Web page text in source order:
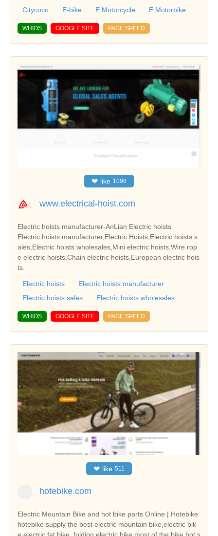
Citycoco
E-bike E Motorcycle E Motorbike
WHIOS GOOGLE SITE PAGE SPEED
❤ like 1098
www.electrical-hoist.com
Electric hoists manufacturer-AnLian Electric hoists
Electric hoists manufacturer,Electric Hoists,Electric hoists s
ales,Electric hoists wholesales,Mini electric hoists,Wire rop
e electric hoists,Chain electric hoists,European electric hois
ts.
Electric hoists
Electric hoists manufacturer
Electric hoists sales
Electric hoists wholesales
WHIOS GOOGLE SITE PAGE SPEED
❤ like 511
hotebike.com
Electric Mountain Bike and hot bike parts Online | Hotebike
hotebike supply the best electric mountain bike,electric bik